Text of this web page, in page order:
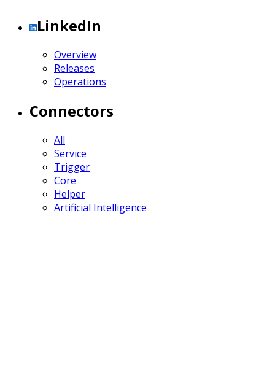
LinkedIn
Overview
Releases
Operations
Connectors
All
Service
Trigger
Core
Helper
Artificial Intelligence